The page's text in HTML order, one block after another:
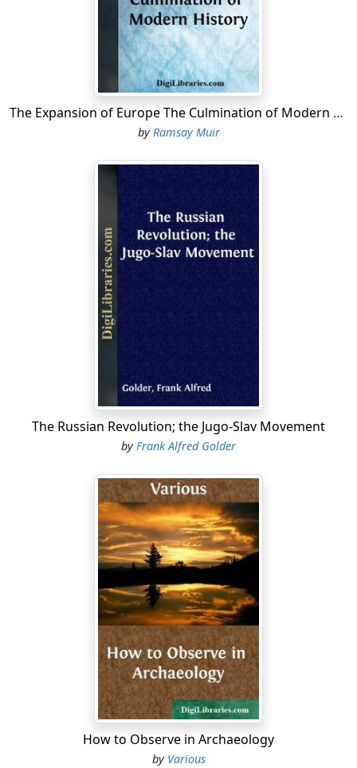
The Expansion of Europe The Culmination of Modern History
byRamsay Muir
The Russian Revolution; the Jugo-Slav Movement
byFrank Alfred Golder
How to Observe in Archaeology
by Various